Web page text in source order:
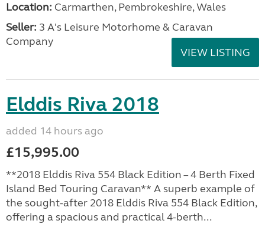
Location: Carmarthen, Pembrokeshire, Wales
Seller: 3 A's Leisure Motorhome & Caravan
Company
VIEW LISTING
Elddis Riva 2018
added 14 hours ago
£15,995.00
**2018 Elddis Riva 554 Black Edition – 4 Berth Fixed
Island Bed Touring Caravan** A superb example of
the sought-after 2018 Elddis Riva 554 Black Edition,
offering a spacious and practical 4-berth...